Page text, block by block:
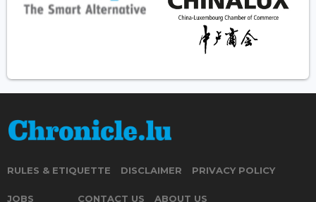
RULES & ETIQUETTE DISCLAIMER PRIVACY POLICY
JOBS CONTACT US ABOUT US